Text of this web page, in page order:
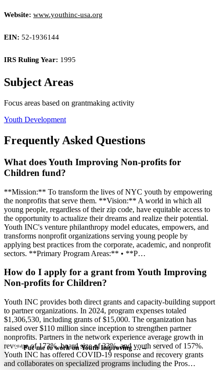
Website: www.youthinc-usa.org
EIN: 52-1936144
IRS Ruling Year: 1995
Subject Areas
Focus areas based on grantmaking activity
Youth Development
Frequently Asked Questions
What does Youth Improving Non-profits for
Children fund?
**Mission:** To transform the lives of NYC youth by empowering
the nonprofits that serve them. **Vision:** A world in which all
young people, regardless of their zip code, have equitable access to
the opportunity to actualize their dreams and realize their potential.
Youth INC's venture philanthropy model educates, empowers, and
transforms nonprofit organizations serving young people by
applying best practices from the corporate, academic, and nonprofit
sectors. **Primary Program Areas:** • **P…
How do I apply for a grant from Youth Improving
Non-profits for Children?
Youth INC provides both direct grants and capacity-building support
to partner organizations. In 2024, program expenses totaled
$1,306,530, including grants of $15,000. The organization has
raised over $110 million since inception to strengthen partner
nonprofits. Partners in the network experience average growth in
revenue of 173%, board size of 33%, and youth served of 157%.
Youth INC has offered COVID-19 response and recovery grants
and collaborates on specialized programs including the Pros…
Put me to work on Youth Improving Non-profits for Children —
→